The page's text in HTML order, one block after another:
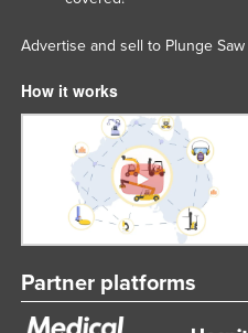
Advertise and sell to Plunge
How it works
Partner platforms